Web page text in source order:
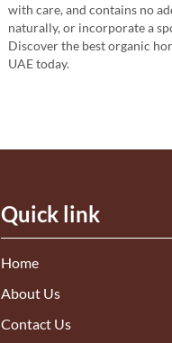
with care, and contains no
naturally, or incorporate a
Discover the best organic
UAE today.
Quick link
Home
About Us
Contact Us